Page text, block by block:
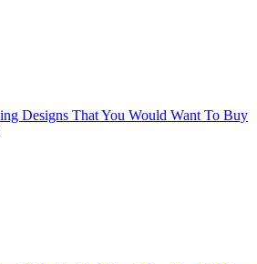
Designs That You Would Want To Buy